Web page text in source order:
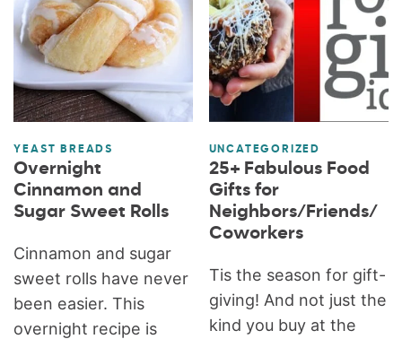
YEAST BREADS
Overnight
Cinnamon and
Sugar Sweet Rolls
Cinnamon and sugar
sweet rolls have never
been easier. This
overnight recipe is
UNCATEGORIZED
25+ Fabulous Food
Gifts for
Neighbors/Friends/
Coworkers
Tis the season for gift-
giving! And not just the
kind you buy at the